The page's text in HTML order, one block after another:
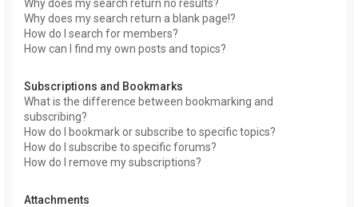
Why does my search return no results?
Why does my search return a blank page!?
How do I search for members?
How can I find my own posts and topics?
Subscriptions and Bookmarks
What is the difference between bookmarking and
subscribing?
How do I bookmark or subscribe to specific topics?
How do I subscribe to specific forums?
How do I remove my subscriptions?
Attachments